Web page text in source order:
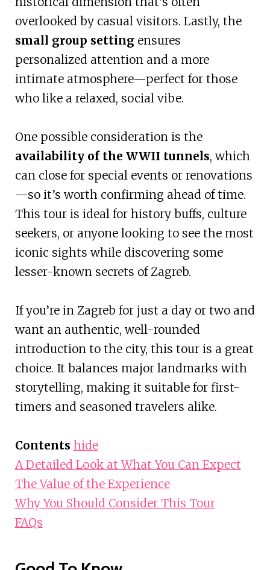
overlooked by casual visitors. Lastly, the
small group setting ensures
personalized attention and a more
intimate atmosphere—perfect for those
who like a relaxed, social vibe.
One possible consideration is the
availability of the WWII tunnels, which
can close for special events or renovations
—so it’s worth confirming ahead of time.
This tour is ideal for history buffs, culture
seekers, or anyone looking to see the most
iconic sights while discovering some
lesser-known secrets of Zagreb.
If you’re in Zagreb for just a day or two and
want an authentic, well-rounded
introduction to the city, this tour is a great
choice. It balances major landmarks with
storytelling, making it suitable for first-
timers and seasoned travelers alike.
Contents hide
A Detailed Look at What You Can Expect
The Value of the Experience
Why You Should Consider This Tour
FAQs